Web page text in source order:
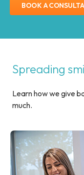
BOOK A
Spreading
Learn how we give
much.